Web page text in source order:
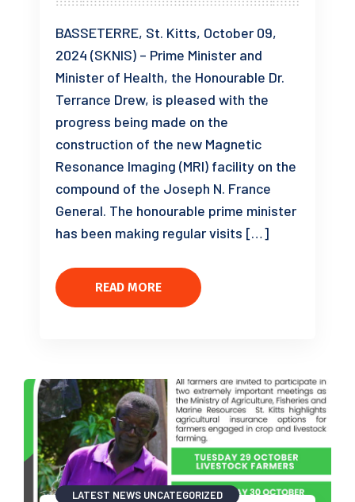
BASSETERRE, St. Kitts, October 09,
2024 (SKNIS) – Prime Minister and
Minister of Health, the Honourable Dr.
Terrance Drew, is pleased with the
progress being made on the
construction of the new Magnetic
Resonance Imaging (MRI) facility on the
compound of the Joseph N. France
General. The honourable prime minister
has been making regular visits […]
READ MORE
LATEST NEWS UNCATEGORIZED